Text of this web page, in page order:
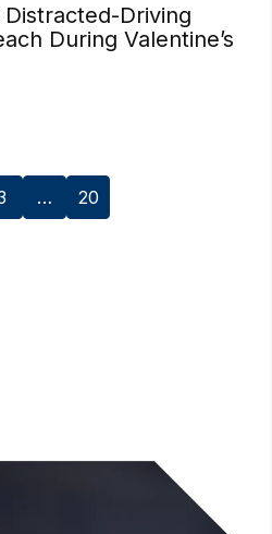
Driving
During Valentine’s
… 20